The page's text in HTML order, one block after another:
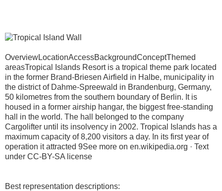
OverviewLocationAccessBackgroundConceptThemed
areasTropical Islands Resort is a tropical theme park located
in the former Brand-Briesen Airfield in Halbe, municipality in
the district of Dahme-Spreewald in Brandenburg, Germany,
50 kilometres from the southern boundary of Berlin. It is
housed in a former airship hangar, the biggest free-standing
hall in the world. The hall belonged to the company
Cargolifter until its insolvency in 2002. Tropical Islands has a
maximum capacity of 8,200 visitors a day. In its first year of
operation it attracted 9See more on en.wikipedia.org · Text
under CC-BY-SA license
Best representation descriptions: